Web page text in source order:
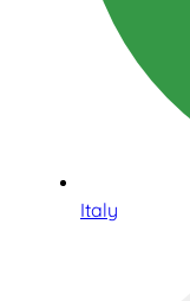
Italy